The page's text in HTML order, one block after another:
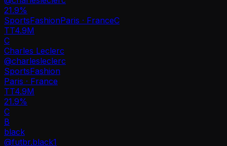
21.9%
SportsFashionParis · FranceC
TT4.9M
C
Charles Leclerc
@charlesleclerc
SportsFashion
Paris · France
TT4.9M
21.9%
C
B
black
@futbr.black1